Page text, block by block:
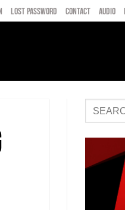
LOST PASSWORD CONTACT AUDIO